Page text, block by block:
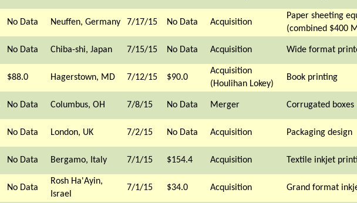
No Data Neuffen, Germany 7/17/15 No Data Acquisition
Paper sheeting
(combined $400
No Data Chiba-shi, Japan 7/15/15 No Data Acquisition Wide format
$88.0 Hagerstown, MD 7/12/15 $90.0
Acquisition
(Houlihan Lokey)
Book printing
No Data Columbus, OH 7/8/15 No Data Merger Corrugated boxes
No Data London, UK 7/2/15 No Data Acquisition Packaging design
No Data Bergamo, Italy 7/1/15 $154.4 Acquisition Textile inkjet
No Data
Rosh Ha'Ayin,
Israel
7/1/15 $34.0 Acquisition Grand format